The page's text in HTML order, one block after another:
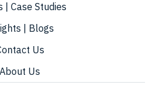
| Case Studies
| Blogs
Us
About Us